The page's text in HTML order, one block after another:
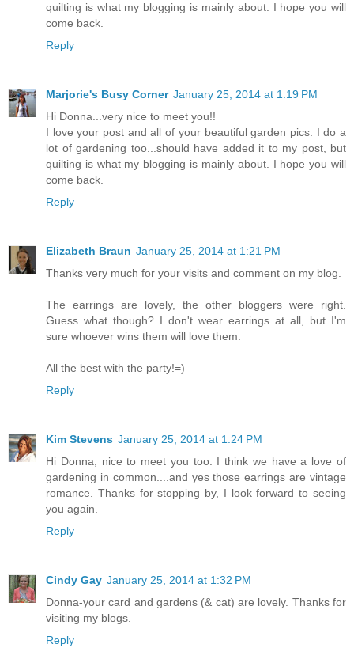
quilting is what my blogging is mainly about. I hope you will
come back.
Reply
Marjorie's Busy Corner January 25, 2014 at 1:19 PM
Hi Donna...very nice to meet you!!
I love your post and all of your beautiful garden pics. I do a
lot of gardening too...should have added it to my post, but
quilting is what my blogging is mainly about. I hope you will
come back.
Reply
Elizabeth Braun January 25, 2014 at 1:21 PM
Thanks very much for your visits and comment on my blog.
The earrings are lovely, the other bloggers were right.
Guess what though? I don't wear earrings at all, but I'm
sure whoever wins them will love them.
All the best with the party!=)
Reply
Kim Stevens January 25, 2014 at 1:24 PM
Hi Donna, nice to meet you too. I think we have a love of
gardening in common....and yes those earrings are vintage
romance. Thanks for stopping by, I look forward to seeing
you again.
Reply
Cindy Gay January 25, 2014 at 1:32 PM
Donna-your card and gardens (& cat) are lovely. Thanks for
visiting my blogs.
Reply